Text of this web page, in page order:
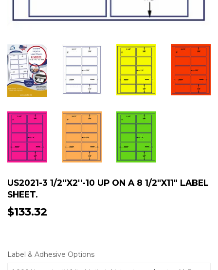
US2021-3 1/2''X2''-10 UP ON A 8 1/2"X11" LABEL
SHEET.
$133.32
Label & Adhesive Options